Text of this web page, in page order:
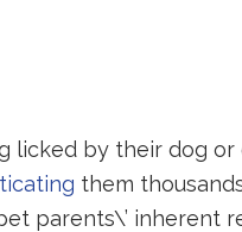
by their dog or
them
parents\’ inherent